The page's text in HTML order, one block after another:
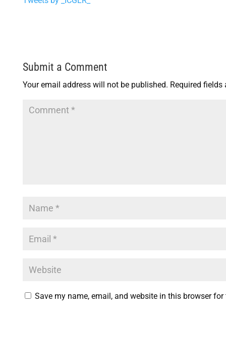
Submit a Comment
Your email address will not be published. Required
Save my name, email, and website in this browser